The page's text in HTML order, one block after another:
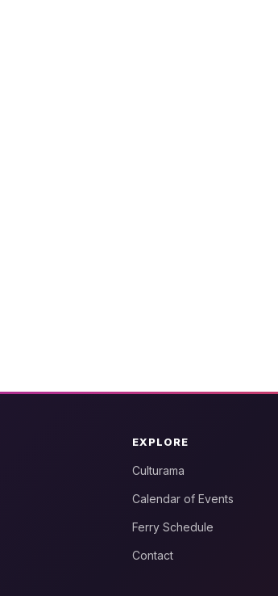
EXPLORE
Culturama
Calendar of Events
Ferry Schedule
Contact